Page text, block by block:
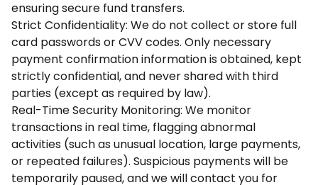
ensuring secure fund transfers.
Strict Confidentiality: We do not collect or store full
card passwords or CVV codes. Only necessary
payment confirmation information is obtained, kept
strictly confidential, and never shared with third
parties (except as required by law).
Real-Time Security Monitoring: We monitor
transactions in real time, flagging abnormal
activities (such as unusual location, large payments,
or repeated failures). Suspicious payments will be
temporarily paused, and we will contact you for